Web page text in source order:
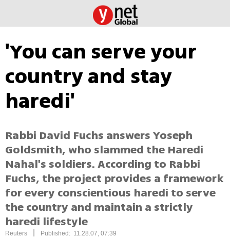
'You can serve your
country and stay
haredi'
Rabbi David Fuchs answers Yoseph
Goldsmith, who slammed the Haredi
Nahal's soldiers. According to Rabbi
Fuchs, the project provides a framework
for every conscientious haredi to serve
the country and maintain a strictly
haredi lifestyle
Reuters Published: 11.28.07, 07:39